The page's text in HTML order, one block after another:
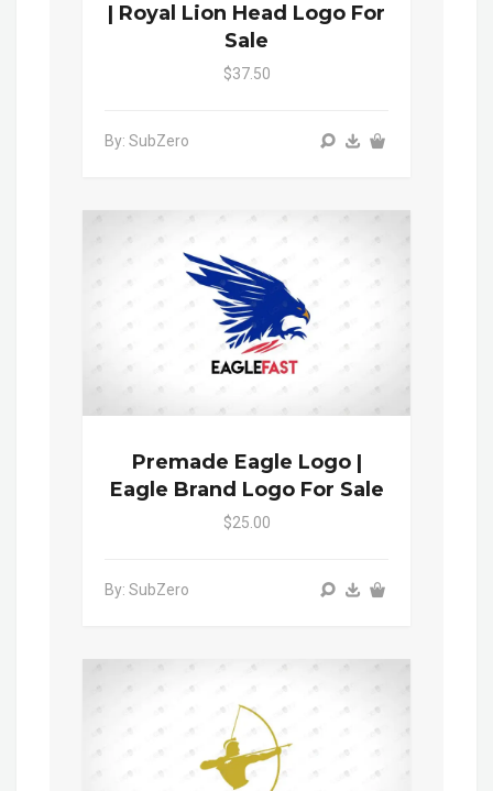
| Royal Lion Head Logo For
Sale
$37.50
By: SubZero
Premade Eagle Logo |
Eagle Brand Logo For Sale
$25.00
By: SubZero